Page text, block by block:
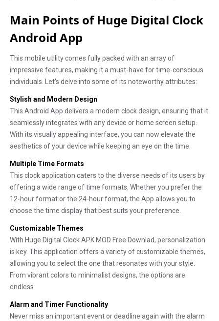
Main Points of Huge Digital Clock
Android App
This mobile utility comes fully packed with an array of
impressive features, making it a must-have for time-conscious
individuals. Let's delve into some of its noteworthy attributes:
Stylish and Modern Design
This Android App delivers a modern clock design, ensuring that it
seamlessly integrates with any device or home screen setup.
With its visually appealing interface, you can now elevate the
aesthetics of your device while keeping an eye on the time.
Multiple Time Formats
This clock application caters to the diverse needs of its users by
offering a wide range of time formats. Whether you prefer the
12-hour format or the 24-hour format, the App allows you to
choose the time display that best suits your preference.
Customizable Themes
With Huge Digital Clock APK MOD Free Downlad, personalization
is key. This application offers a variety of customizable themes,
allowing you to select the one that resonates with your style.
From vibrant colors to minimalist designs, the options are
endless.
Alarm and Timer Functionality
Never miss an important event or deadline again with the alarm